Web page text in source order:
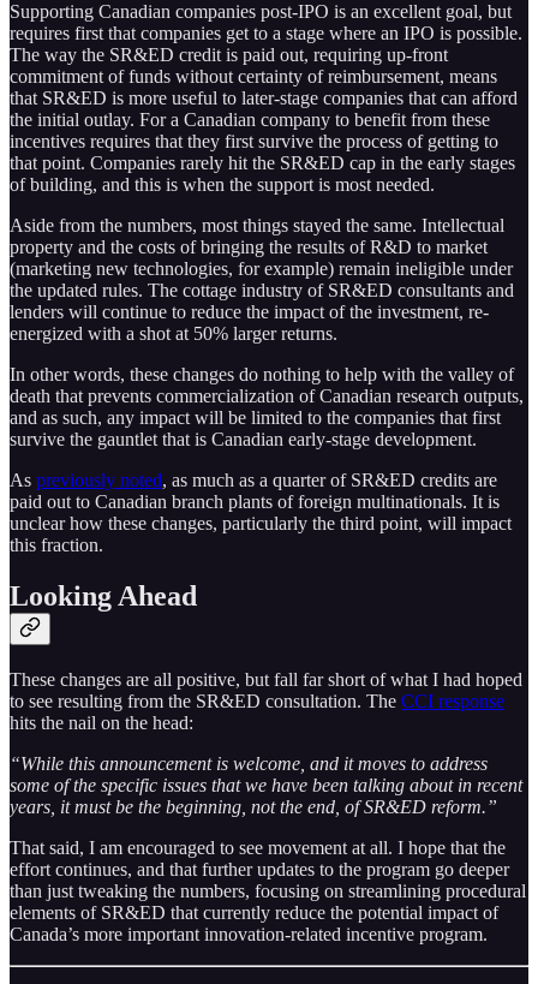
Supporting Canadian companies post-IPO is an excellent goal, but
requires first that companies get to a stage where an IPO is possible.
The way the SR&ED credit is paid out, requiring up-front
commitment of funds without certainty of reimbursement, means
that SR&ED is more useful to later-stage companies that can afford
the initial outlay. For a Canadian company to benefit from these
incentives requires that they first survive the process of getting to
that point. Companies rarely hit the SR&ED cap in the early stages
of building, and this is when the support is most needed.
Aside from the numbers, most things stayed the same. Intellectual
property and the costs of bringing the results of R&D to market
(marketing new technologies, for example) remain ineligible under
the updated rules. The cottage industry of SR&ED consultants and
lenders will continue to reduce the impact of the investment, re-
energized with a shot at 50% larger returns.
In other words, these changes do nothing to help with the valley of
death that prevents commercialization of Canadian research outputs,
and as such, any impact will be limited to the companies that first
survive the gauntlet that is Canadian early-stage development.
As previously noted, as much as a quarter of SR&ED credits are
paid out to Canadian branch plants of foreign multinationals. It is
unclear how these changes, particularly the third point, will impact
this fraction.
Looking Ahead
These changes are all positive, but fall far short of what I had hoped
to see resulting from the SR&ED consultation. The CCI response
hits the nail on the head:
“While this announcement is welcome, and it moves to address
some of the specific issues that we have been talking about in recent
years, it must be the beginning, not the end, of SR&ED reform.”
That said, I am encouraged to see movement at all. I hope that the
effort continues, and that further updates to the program go deeper
than just tweaking the numbers, focusing on streamlining procedural
elements of SR&ED that currently reduce the potential impact of
Canada’s more important innovation-related incentive program.